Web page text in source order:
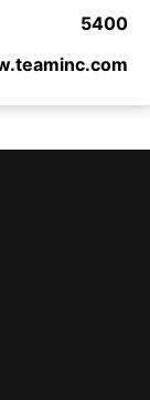
5400